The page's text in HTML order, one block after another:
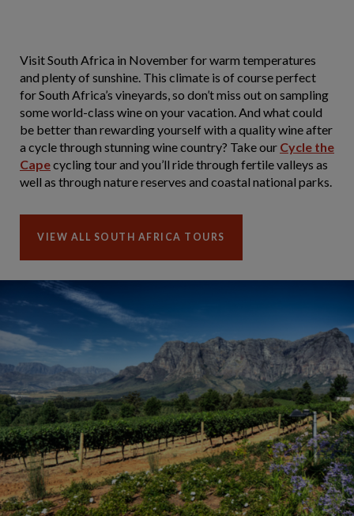
Visit South Africa in November for warm temperatures
and plenty of sunshine. This climate is of course perfect
for South Africa’s vineyards, so don’t miss out on sampling
some world-class wine on your vacation. And what could
be better than rewarding yourself with a quality wine after
a cycle through stunning wine country? Take our Cycle the
Capecycling tour and you’ll ride through fertile valleys as
well as through nature reserves and coastal national parks.
VIEW ALL SOUTH AFRICA TOURS